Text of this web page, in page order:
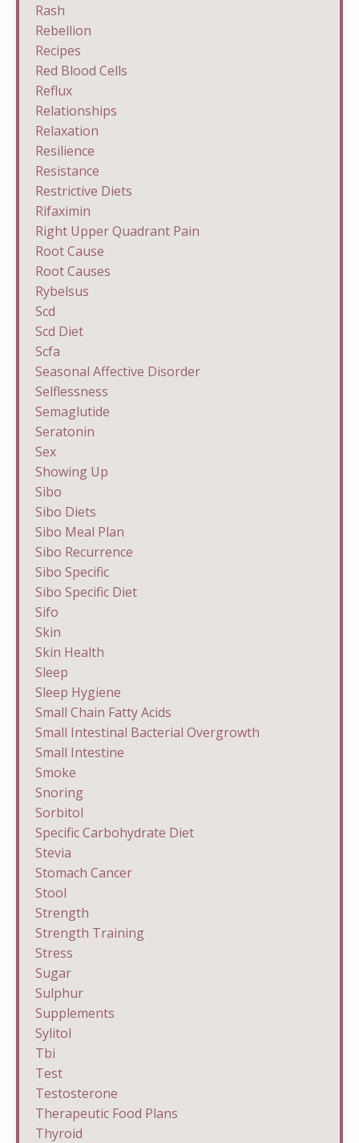
Rash
Rebellion
Recipes
Red Blood Cells
Reflux
Relationships
Relaxation
Resilience
Resistance
Restrictive Diets
Rifaximin
Right Upper Quadrant Pain
Root Cause
Root Causes
Rybelsus
Scd
Scd Diet
Scfa
Seasonal Affective Disorder
Selflessness
Semaglutide
Seratonin
Sex
Showing Up
Sibo
Sibo Diets
Sibo Meal Plan
Sibo Recurrence
Sibo Specific
Sibo Specific Diet
Sifo
Skin
Skin Health
Sleep
Sleep Hygiene
Small Chain Fatty Acids
Small Intestinal Bacterial Overgrowth
Small Intestine
Smoke
Snoring
Sorbitol
Specific Carbohydrate Diet
Stevia
Stomach Cancer
Stool
Strength
Strength Training
Stress
Sugar
Sulphur
Supplements
Sylitol
Tbi
Test
Testosterone
Therapeutic Food Plans
Thyroid